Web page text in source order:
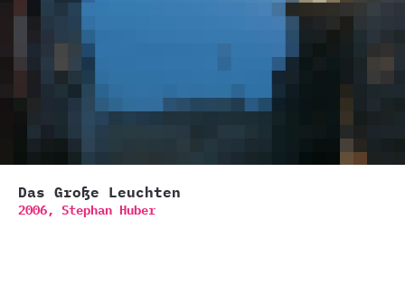
Das Große Leuchten
2006, Stephan Huber